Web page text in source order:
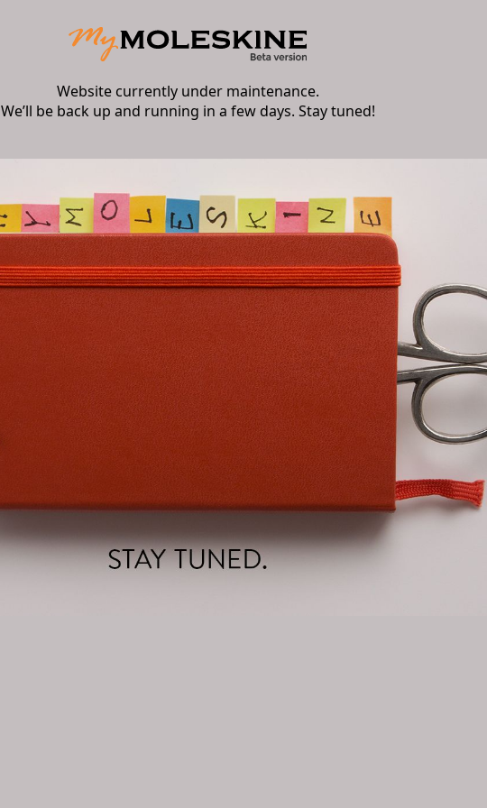
Website currently under maintenance.
We’ll be back up and running in a few days. Stay tuned!